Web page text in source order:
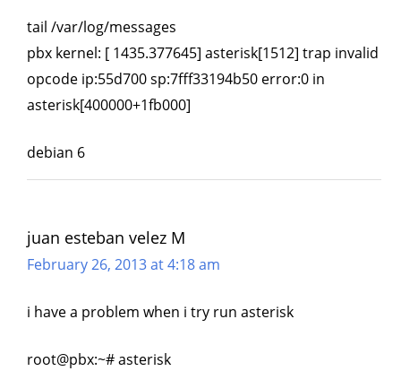
tail /var/log/messages
pbx kernel: [ 1435.377645] asterisk[1512] trap invalid
opcode ip:55d700 sp:7fff33194b50 error:0 in
asterisk[400000+1fb000]
debian 6
juan esteban velez M
February 26, 2013 at 4:18 am
i have a problem when i try run asterisk
root@pbx:~# asterisk